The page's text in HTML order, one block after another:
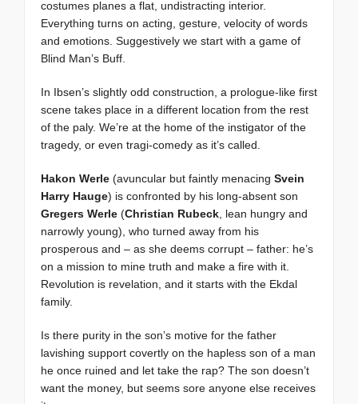
costumes planes a flat, undistracting interior.
Everything turns on acting, gesture, velocity of words
and emotions. Suggestively we start with a game of
Blind Man’s Buff.
In Ibsen’s slightly odd construction, a prologue-like first
scene takes place in a different location from the rest
of the paly. We’re at the home of the instigator of the
tragedy, or even tragi-comedy as it’s called.
Hakon Werle (avuncular but faintly menacing Svein
Harry Hauge) is confronted by his long-absent son
Gregers Werle (Christian Rubeck , lean hungry and
narrowly young), who turned away from his
prosperous and – as she deems corrupt – father: he’s
on a mission to mine truth and make a fire with it.
Revolution is revelation, and it starts with the Ekdal
family.
Is there purity in the son’s motive for the father
lavishing support covertly on the hapless son of a man
he once ruined and let take the rap? The son doesn’t
want the money, but seems sore anyone else receives